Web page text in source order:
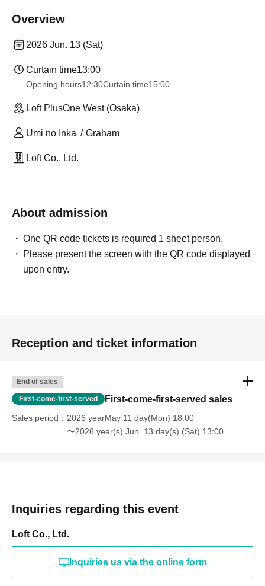
Overview
2026 Jun. 13 (Sat)
Curtain time13:00
Opening hours12:30Curtain time15:00
Loft PlusOne West (Osaka)
Umi no Inka Graham
Loft Co., Ltd.
About admission
One QR code tickets is required 1 sheet person.
Please present the screen with the QR code displayed
upon entry.
Reception and ticket information
End of sales
First-come-first-served First-come-first-served sales
Sales period
2026 yearMay 11 day(Mon) 18:00
〜2026 year(s) Jun. 13 day(s) (Sat) 13:00
Inquiries regarding this event
Loft Co., Ltd.
Inquiries us via the online form